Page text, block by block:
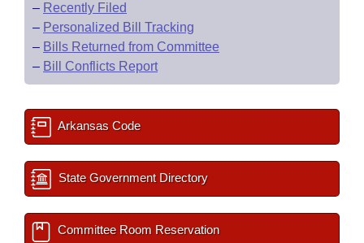
– Recently Filed
– Personalized Bill Tracking
– Bills Returned from Committee
– Bill Conflicts Report
Arkansas Code
State Government Directory
Committee Room Reservation